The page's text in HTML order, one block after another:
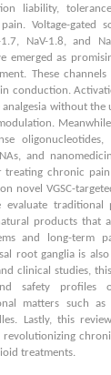
liability,
Voltage-gated
NaV-1.8, and
emerged as
These
conduction.
without the
oligonucleotides,
and
treating chronic
novel VGSC-
traditional
products that
and long-term
root ganglia is
clinical studies, this
safety profiles
matters such as
Lastly, this
revolutionizing
treatments.